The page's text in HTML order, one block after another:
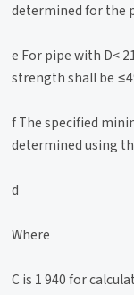
determined for the
e For pipe with D<
strength shall be
f The specified
determined using
d
Where
C is 1 940 for